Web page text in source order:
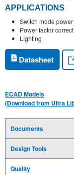
APPLICATIONS
Switch mode
Power factor
Lighting
Datasheet
ECAD Models
(Download from Ultra
Documents
Design Tools
Quality